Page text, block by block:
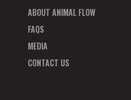
ABOUT ANIMAL FLOW
FAQS
MEDIA
CONTACT US